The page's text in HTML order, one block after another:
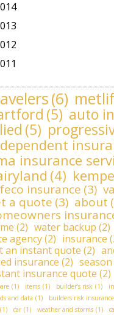
(6)
(5) auto
(5)
insurance
(4)
insurance (3) va
a quote (3) about
(2) water backup (2)
agency(2) insurance
an instant quote (2)
insurance (2) season
insurance quote (2)
(1) items (1) builder's risk (1)
and data (1) builders risk insurance
(1)
car (1) weather and storms (1)